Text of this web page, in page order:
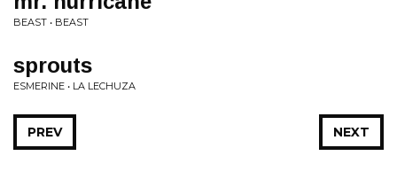
BEAST • BEAST
sprouts
ESMERINE • LA LECHUZA
NEXT
PREV